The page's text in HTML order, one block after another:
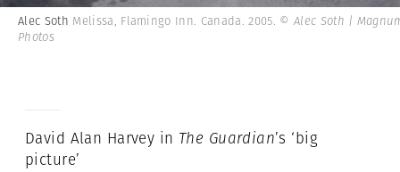
Alec Soth Melissa, Flamingo Inn. Canada. 2005. © Alec Soth |
Photos
David Alan Harvey in The Guardian’s ‘big
picture’